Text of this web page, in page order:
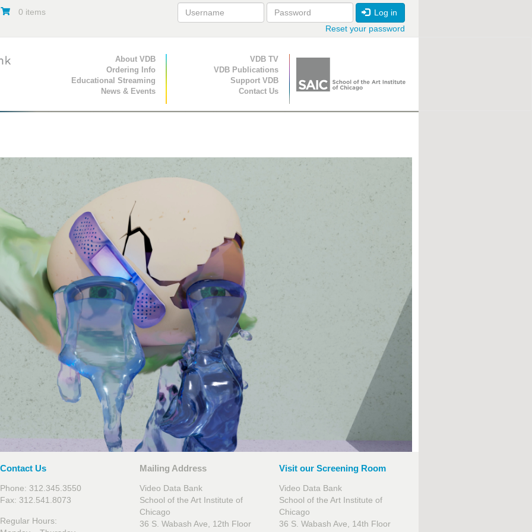
0 items
Log in
Reset your password
Primary Navigation
About VDB
Ordering Info
Educational Streaming
News & Events
Secondary Navigation
VDB TV
VDB Publications
Support VDB
Contact Us
Contact Us
Phone: 312.345.3550
Fax: 312.541.8073
Regular Hours:
Mailing Address
Video Data Bank
School of the Art Institute of
Chicago
36 S. Wabash Ave, 12th Floor
Visit our Screening Room
Video Data Bank
School of the Art Institute of
Chicago
36 S. Wabash Ave, 14th Floor